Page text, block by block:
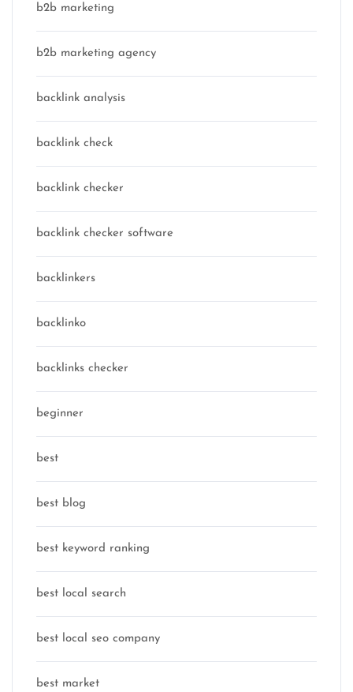
b2b marketing
b2b marketing agency
backlink analysis
backlink check
backlink checker
backlink checker software
backlinkers
backlinko
backlinks checker
beginner
best
best blog
best keyword ranking
best local search
best local seo company
best market